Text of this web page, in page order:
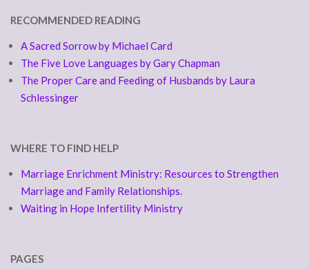
RECOMMENDED READING
A Sacred Sorrow by Michael Card
The Five Love Languages by Gary Chapman
The Proper Care and Feeding of Husbands by Laura
Schlessinger
WHERE TO FIND HELP
Marriage Enrichment Ministry: Resources to Strengthen
Marriage and Family Relationships.
Waiting in Hope Infertility Ministry
PAGES